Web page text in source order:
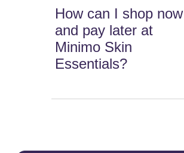
How can I shop now
and pay later at
Minimo Skin
Essentials?